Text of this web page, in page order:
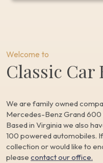
Welcome to
Classic Car
We are family owned
Mercedes-Benz Grand 600
Based in Virginia we also
100 powered automobiles.
collection or would like to
please contact our office.